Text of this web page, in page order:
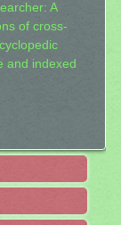
A
of cross-
and indexed